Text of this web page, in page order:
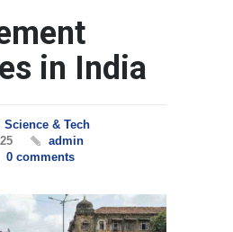
in India
Science & Tech
admin
0 comments